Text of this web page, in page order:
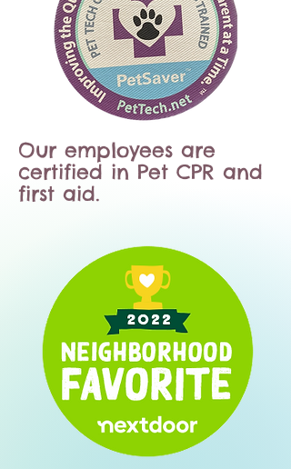
Our employees are
certified in Pet CPR and
first aid.